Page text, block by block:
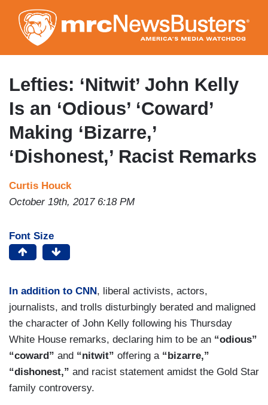
to
main
content
Lefties: ‘Nitwit’ John Kelly
Is an ‘Odious’ ‘Coward’
Making ‘Bizarre,’
‘Dishonest,’ Racist Remarks
Curtis Houck
October 19th, 2017 6:18 PM
Font Size
In addition to CNN , liberal activists, actors,
journalists, and trolls disturbingly berated and maligned
the character of John Kelly following his Thursday
White House remarks, declaring him to be an “odious”
“coward” and “nitwit” offering a “bizarre,”
“dishonest,” and racist statement amidst the Gold Star
family controversy.